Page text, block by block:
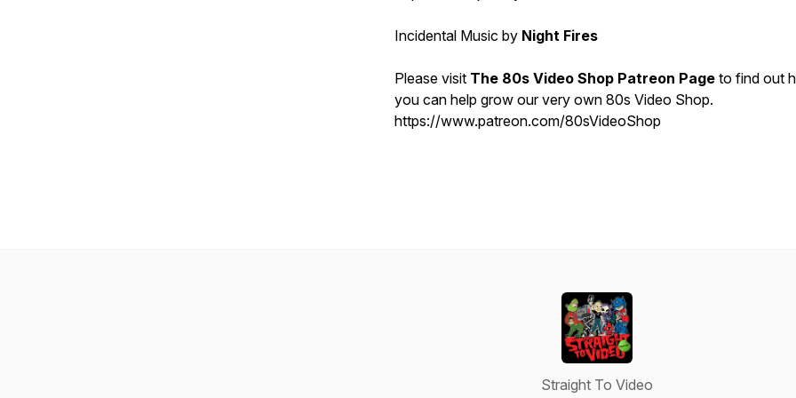
Incidental Music by Night Fires
Please visit The 80s Video Shop Patreon Page to find out
you can help grow our very own 80s Video Shop.
https://www.patreon.com/80sVideoShop
Straight To Video